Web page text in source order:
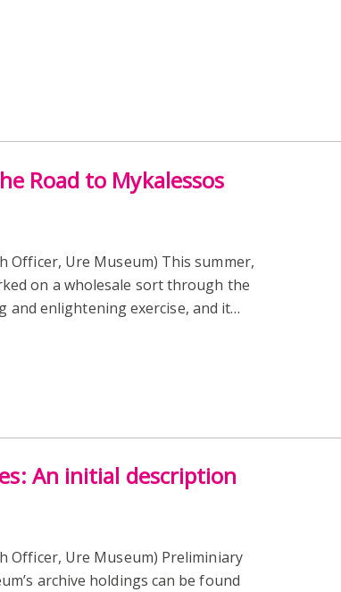
Road to Mykalessos
Officer, Ure Museum) This summer,
on a wholesale sort through the
and enlightening exercise, and it…
An initial description
Officer, Ure Museum) Preliminiary
archive holdings can be found